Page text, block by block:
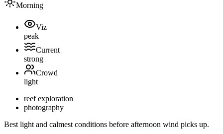
Morning
Viz
peak
Current
strong
Crowd
light
reef exploration
photography
Best light and calmest conditions before afternoon wind picks up.